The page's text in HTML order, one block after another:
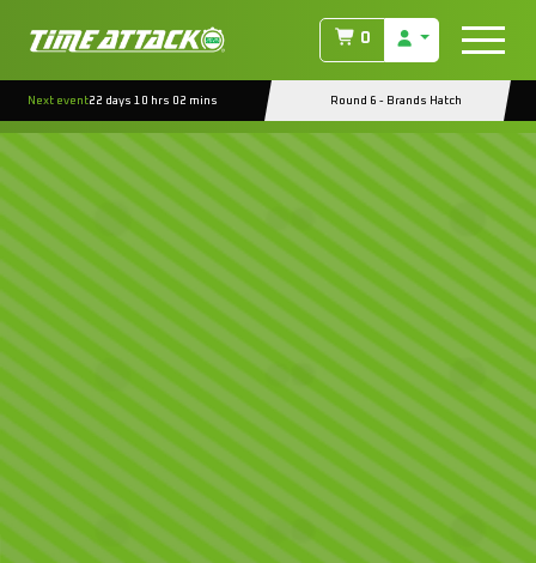
0
Next event22 days 10 hrs 02 mins Round 6 - Brands Hatch